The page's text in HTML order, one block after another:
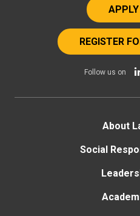
REGISTER
Follow us on
About
Social